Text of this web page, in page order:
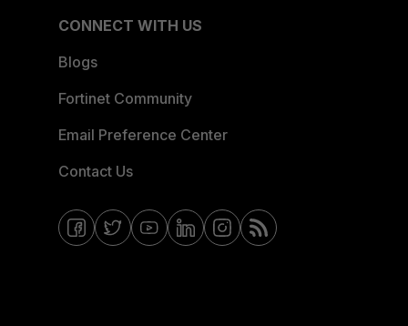
CONNECT WITH US
Blogs
Fortinet Community
Email Preference Center
Contact Us